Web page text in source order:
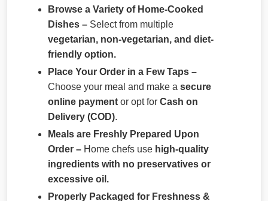
Browse a Variety of Home-Cooked
Dishes – Select from multiple
vegetarian, non-vegetarian, and diet-
friendly option.
Place Your Order in a Few Taps –
Choose your meal and make a secure
online payment or opt for Cash on
Delivery (COD).
Meals are Freshly Prepared Upon
Order – Home chefs use high-quality
ingredients with no preservatives or
excessive oil.
Properly Packaged for Freshness &